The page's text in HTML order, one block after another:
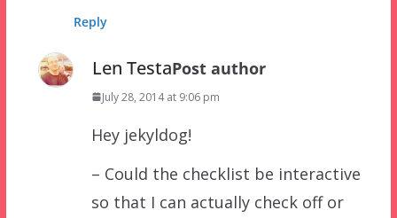
Reply
Len TestaPost author
July 28, 2014 at 9:06 pm
Hey jekyldog!
– Could the checklist be interactive
so that I can actually check off or